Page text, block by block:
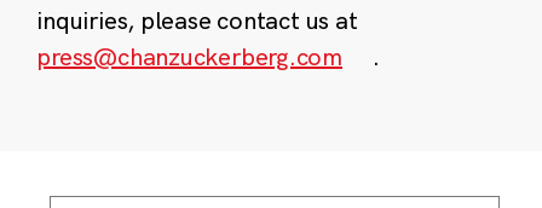
inquiries, please contact us at
press@chanzuckerberg.com
.